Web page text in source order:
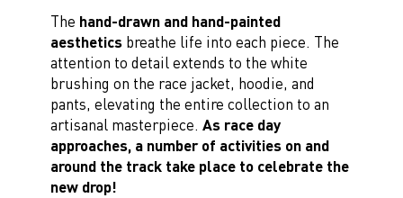
The hand-drawn and hand-painted
aestheticsbreathe life into each piece. The
attention to detail extends to the white
brushing on the race jacket, hoodie, and
pants, elevating the entire collection to an
artisanal masterpiece. As race day
approaches, a number of activities on and
around the track take place to celebrate the
new drop!